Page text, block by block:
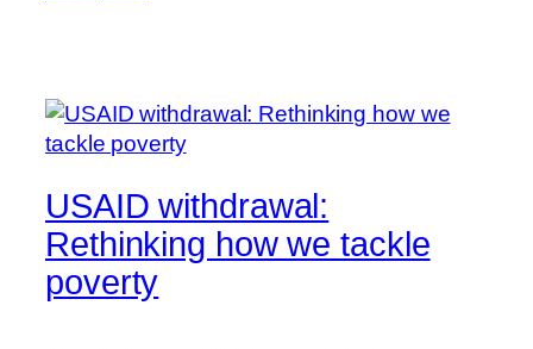
USAID withdrawal:
Rethinking how we tackle
poverty